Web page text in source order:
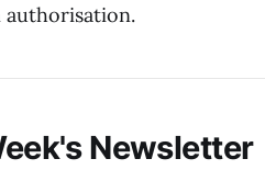
authorisation.
Newsletter